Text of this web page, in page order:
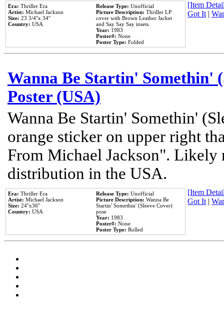
Era: Thriller Era
Artist: Michael Jackson
Size: 23 3/4''x 34''
Country: USA
Release Type: Unofficial
Picture Description: Thriller LP
cover with Brown Leather Jacket
and Say Say Say insets.
Year: 1983
Poster#: None
Poster Type: Folded
[Item
Got It|
Wanna Be Startin' Somethin'
Poster (USA)
Wanna Be Startin' Somethin'
orange sticker on upper right
From Michael Jackson". Likely
distribution in the USA.
Era: Thriller Era
Artist: Michael Jackson
Size: 24''x36''
Country: USA
Release Type: Unofficial
Picture Description: Wanna Be
Startin' Somethin' (Sleeve Cover)
pose
Year: 1983
Poster#: None
Poster Type: Rolled
[Item
Got It|